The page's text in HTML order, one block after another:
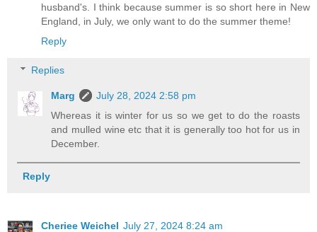
husband's. I think because summer is so short here in New
England, in July, we only want to do the summer theme!
Reply
Replies
Marg
July 28, 2024 2:58 pm
Whereas it is winter for us so we get to do the roasts
and mulled wine etc that it is generally too hot for us in
December.
Reply
Cheriee Weichel July 27, 2024 8:24 am